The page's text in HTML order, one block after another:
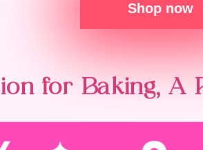
Shop now
for Baking, A